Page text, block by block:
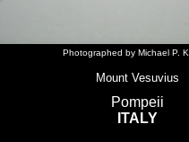
Photographed by Michael P.
Mount Vesuvius
Pompeii
ITALY